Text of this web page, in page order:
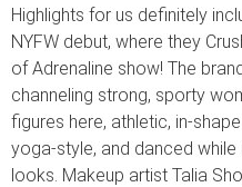
Highlights for us definitely
NYFW debut, where they
of Adrenaline show! The
channeling strong, sporty
figures here, athletic, in-
yoga-style, and danced
looks. Makeup artist Talia